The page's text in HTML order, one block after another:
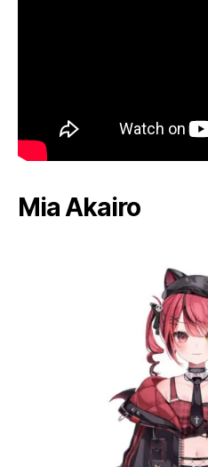
Mia Akairo